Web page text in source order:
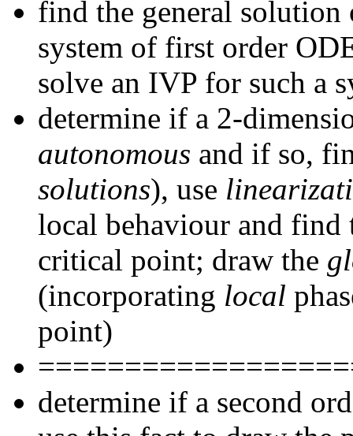
find the general solution
system of first order
solve an IVP for such a
determine if a 2-
autonomous and if so,
solutions), use
local behaviour and
critical point; draw the
(incorporating local
point)
determine if a second